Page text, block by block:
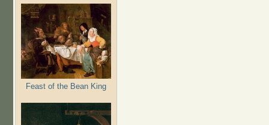
Feast of the Bean King